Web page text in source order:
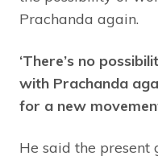
Prachanda again.
‘There’s no
with Prachanda
for a new
He said the present